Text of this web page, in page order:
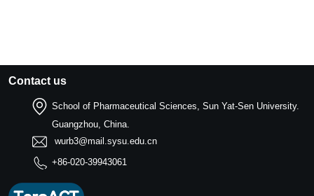
Contact us
School of Pharmaceutical Sciences, Sun Yat-Sen University.
Guangzhou, China.
wurb3@mail.sysu.edu.cn
+86-020-39943061